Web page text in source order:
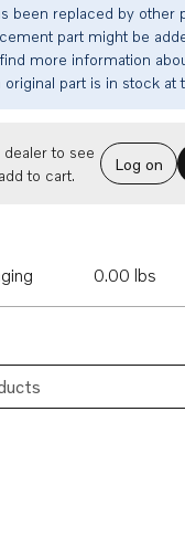
been replaced by other
part might be
more information
original part is in stock at
to see
to cart.
Log on
0.00 lbs